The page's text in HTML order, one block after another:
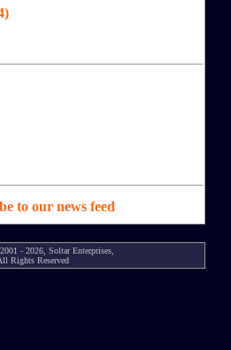
to our news feed
- 2026, Soltar Enterprises,
Rights Reserved